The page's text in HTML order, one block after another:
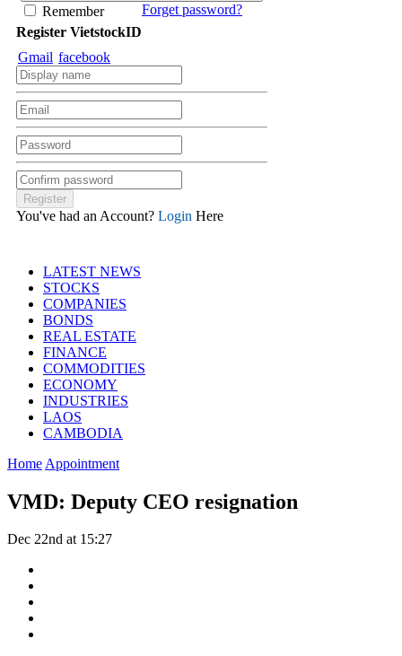
Remember
Forget password?
Register VietstockID
Gmail facebook
You've had an Account? Login Here
LATEST NEWS
STOCKS
COMPANIES
BONDS
REAL ESTATE
FINANCE
COMMODITIES
ECONOMY
INDUSTRIES
LAOS
CAMBODIA
Home Appointment
VMD: Deputy CEO resignation
Dec 22nd at 15:27